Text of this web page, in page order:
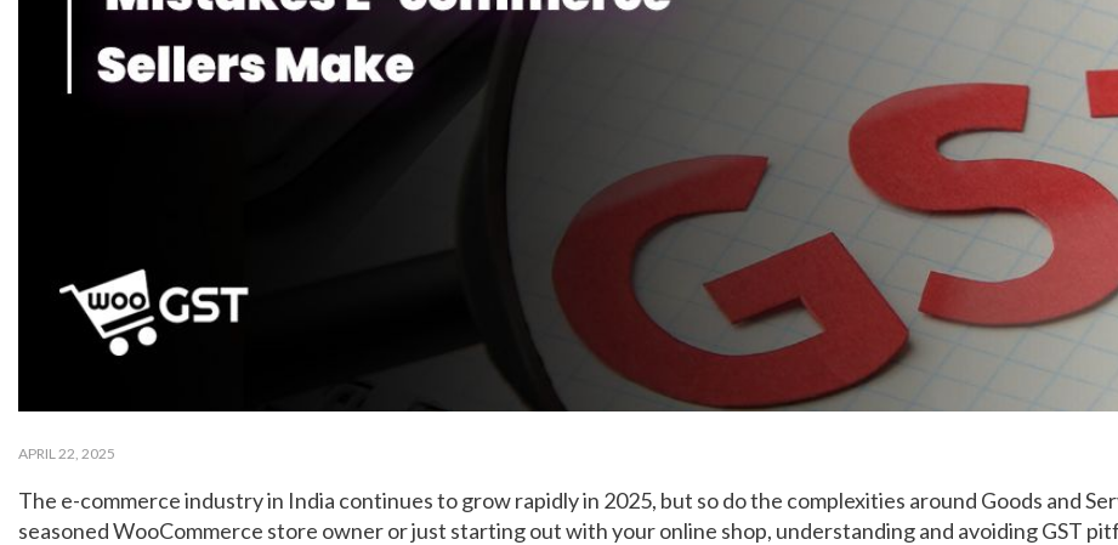
APRIL 22, 2025
The e-commerce industry in India continues to grow rapidly in 2025, but so do the complexities around Goods and
seasoned WooCommerce store owner or just starting out with your online shop, understanding and avoiding GST